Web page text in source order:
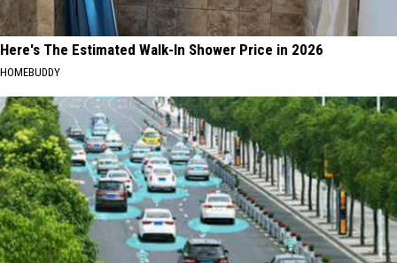
Here's The Estimated Walk-In Shower Price in 2026
HOMEBUDDY